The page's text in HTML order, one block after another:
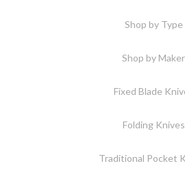
Shop by Type
Shop by Maker
Fixed Blade
Folding Knives
Traditional Pocket